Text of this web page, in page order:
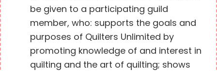
be given to a participating guild
member, who: supports the goals and
purposes of Quilters Unlimited by
promoting knowledge of and interest in
quilting and the art of quilting; shows